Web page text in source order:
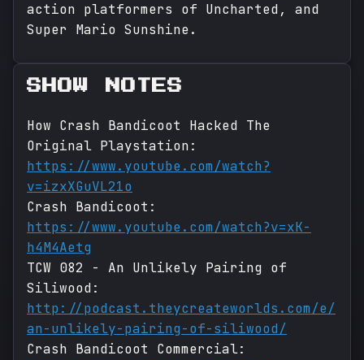
action platformers of Uncharted, and
Super Mario Sunshine.
SHOW NOTES
How Crash Bandicoot Hacked The
Original Playstation:
https://www.youtube.com/watch?
v=izxXGuVL21o
Crash Bandicoot:
https://www.youtube.com/watch?v=xK-
h4M4Aetg
TCW 082 - An Unlikely Pairing of
Siliwood:
http://podcast.theycreateworlds.com/e/
an-unlikely-pairing-of-siliwood/
Crash Bandicoot Commercial: